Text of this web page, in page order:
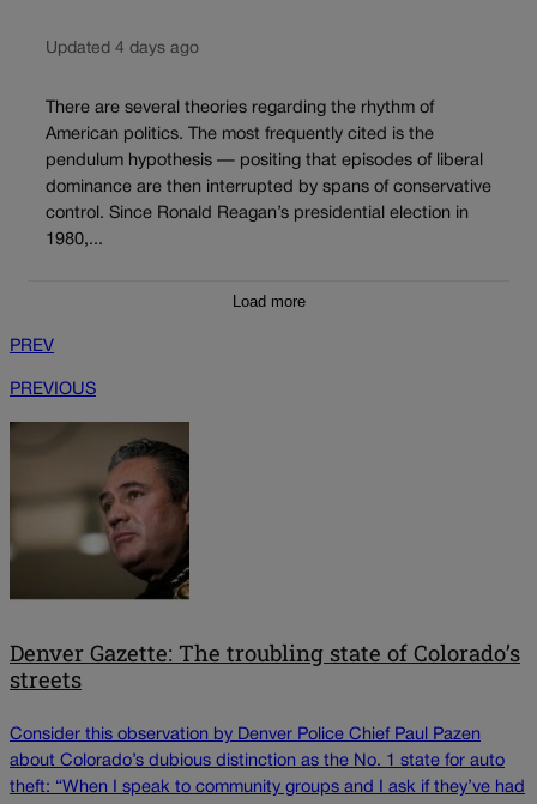
Updated 4 days ago
There are several theories regarding the rhythm of
American politics. The most frequently cited is the
pendulum hypothesis — positing that episodes of liberal
dominance are then interrupted by spans of conservative
control. Since Ronald Reagan’s presidential election in
1980,...
Load more
PREV
PREVIOUS
Denver Gazette: The troubling state of Colorado’s
streets
Consider this observation by Denver Police Chief Paul Pazen
about Colorado’s dubious distinction as the No. 1 state for auto
theft: “When I speak to community groups and I ask if they’ve had